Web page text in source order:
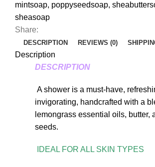
mintsoap, poppyseedsoap,
sheasoap
Share:
DESCRIPTION REVIEWS (0)
Description
DESCRIPTION
A shower is a must-have,
invigorating, handcrafted with a
lemongrass essential oils, butter,
seeds.
IDEAL FOR ALL SKIN TYPES